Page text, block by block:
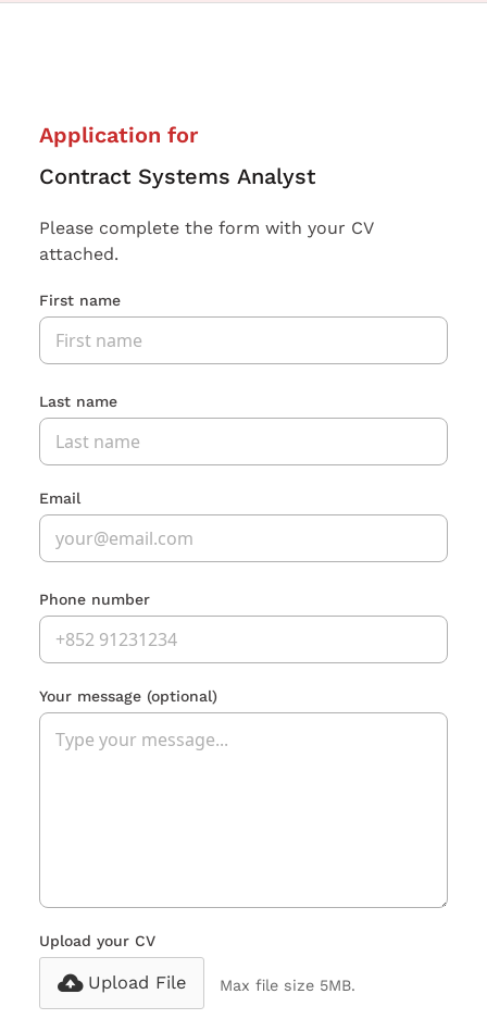
Application for
Contract Systems Analyst
Please complete the form with your CV
attached.
First name
Last name
Email
Phone number
Your message (optional)
Upload your CV
Upload File Max file size 5MB.